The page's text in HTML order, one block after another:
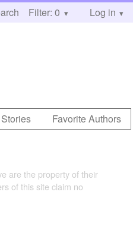
Help
Filter: 0 Log in
Favorite Authors
are the property of their
of this site claim no